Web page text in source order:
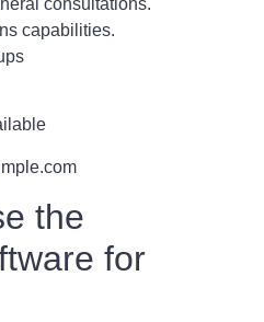
consultations.
capabilities.
the
for